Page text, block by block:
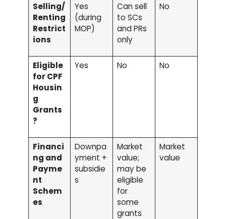
Selling/
Renting
Restrict
ions
Yes
(during
MOP)
Can sell
to SCs
and PRs
only
No
Eligible
for CPF
Housin
g
Grants
?
Yes No No
Financi
ng and
Payme
nt
Schem
es
Downpa
yment +
subsidie
s
Market
value;
may be
eligible
for
some
grants
Market
value